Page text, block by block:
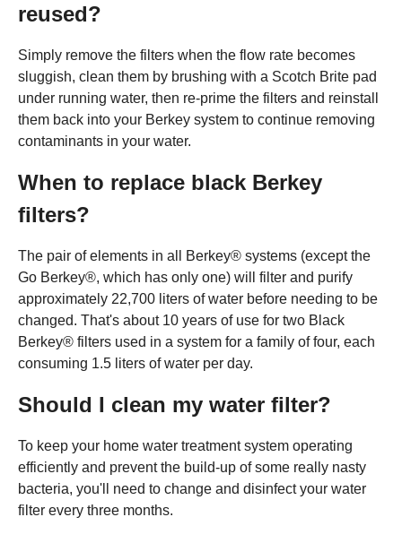
reused?
Simply remove the filters when the flow rate becomes
sluggish, clean them by brushing with a Scotch Brite pad
under running water, then re-prime the filters and reinstall
them back into your Berkey system to continue removing
contaminants in your water.
When to replace black Berkey
filters?
The pair of elements in all Berkey® systems (except the
Go Berkey®, which has only one) will filter and purify
approximately 22,700 liters of water before needing to be
changed. That's about 10 years of use for two Black
Berkey® filters used in a system for a family of four, each
consuming 1.5 liters of water per day.
Should I clean my water filter?
To keep your home water treatment system operating
efficiently and prevent the build-up of some really nasty
bacteria, you'll need to change and disinfect your water
filter every three months.